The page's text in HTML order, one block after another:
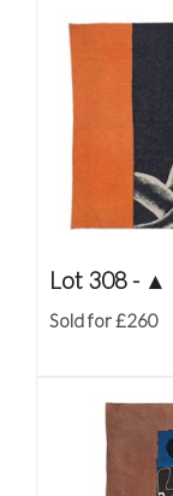
Lot 308 - ▲
Sold for £260